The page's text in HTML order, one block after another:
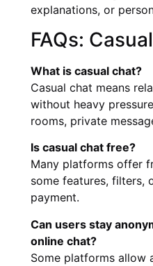
explanations, or
FAQs:
What is casual chat?
Casual chat means
without heavy
rooms, private
Is casual chat free?
Many platforms offer
some features, filters,
payment.
Can users stay
online chat?
Some platforms allow